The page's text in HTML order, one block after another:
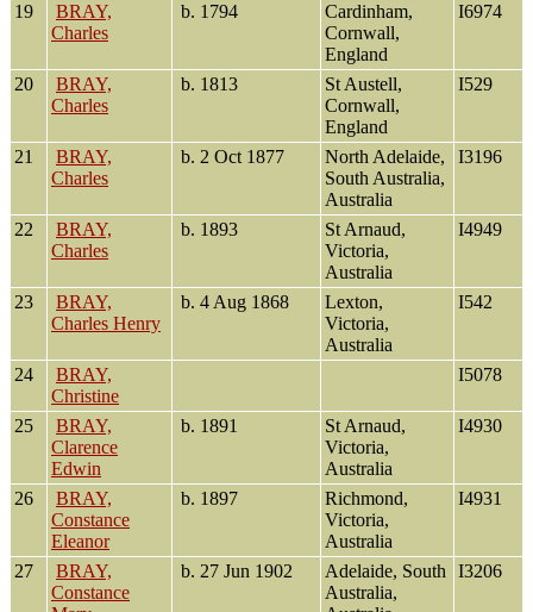
19
BRAY,
Charles
b. 1794
Cardinham,
Cornwall,
England
I6974
20
BRAY,
Charles
b. 1813
St Austell,
Cornwall,
England
I529
21
BRAY,
Charles
b. 2 Oct 1877
North Adelaide,
South Australia,
Australia
I3196
22
BRAY,
Charles
b. 1893
St Arnaud,
Victoria,
Australia
I4949
23
BRAY,
Charles Henry
b. 4 Aug 1868
Lexton,
Victoria,
Australia
I542
24
BRAY,
Christine
I5078
25
BRAY,
Clarence
Edwin
b. 1891
St Arnaud,
Victoria,
Australia
I4930
26
BRAY,
Constance
Eleanor
b. 1897
Richmond,
Victoria,
Australia
I4931
27
BRAY,
Constance
b. 27 Jun 1902
Adelaide, South
Australia,
I3206